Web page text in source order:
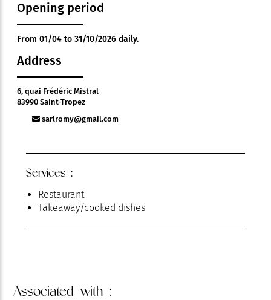
Opening period
From 01/04 to 31/10/2026 daily.
Address
6, quai Frédéric Mistral
83990 Saint-Tropez
sarlromy@gmail.com
Services :
Restaurant
Takeaway/cooked dishes
Associated with :